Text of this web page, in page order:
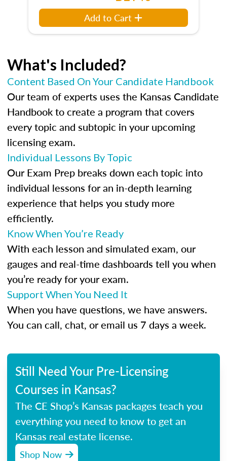
Add to Cart
What's Included?
Content Based On Your Candidate Handbook
Our team of experts uses the Kansas Candidate
Handbook to create a program that covers
every topic and subtopic in your upcoming
licensing exam.
Individual Lessons By Topic
Our Exam Prep breaks down each topic into
individual lessons for an in-depth learning
experience that helps you study more
efficiently.
Know When You’re Ready
With each lesson and simulated exam, our
gauges and real-time dashboards tell you when
you’re ready for your exam.
Support When You Need It
When you have questions, we have answers.
You can call, chat, or email us 7 days a week.
Still Need Your Pre-Licensing
Courses in Kansas?
The CE Shop’s Kansas packages teach you
everything you need to know to get an
Kansas real estate license.
Shop Now